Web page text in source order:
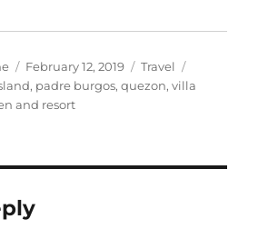
Posted
on
February 12, 2019 Categories
Travel
, padre burgos,quezon,villa
and resort